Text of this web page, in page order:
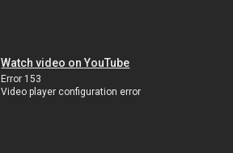
Watch video on YouTube
Error 153
Video player configuration error